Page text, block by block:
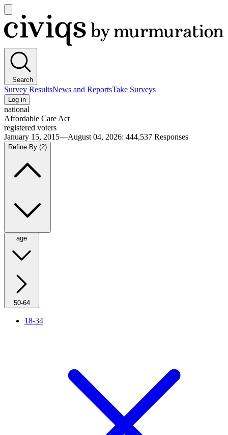
main
menu
Civiqs
Search
Survey ResultsNews and ReportsTake Surveys
Log in
national
Affordable Care Act
registered voters
January 15, 2015—August 04, 2026: 444,537 Responses
Refine By (2)
age
50-64
18-34